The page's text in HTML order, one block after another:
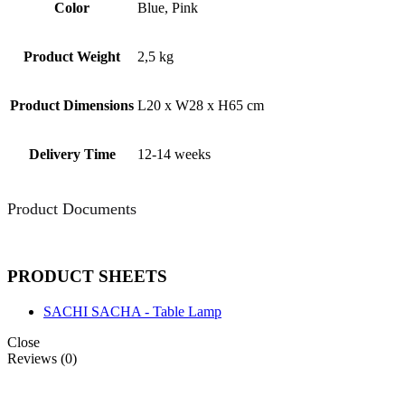
Color Blue, Pink
Product Weight 2,5 kg
Product Dimensions L20 x W28 x H65 cm
Delivery Time 12-14 weeks
Product Documents
PRODUCT SHEETS
SACHI SACHA - Table Lamp
Close
Reviews (0)